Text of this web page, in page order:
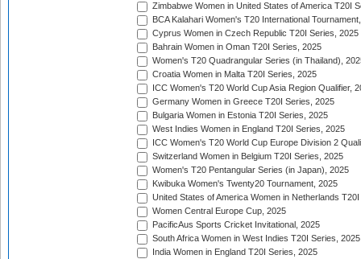
Zimbabwe Women in United States of America T20I
BCA Kalahari Women's T20 International
Cyprus Women in Czech Republic T20I Series, 2025
Bahrain Women in Oman T20I Series, 2025
Women's T20 Quadrangular Series (in Thailand),
Croatia Women in Malta T20I Series, 2025
ICC Women's T20 World Cup Asia Region Qualifier,
Germany Women in Greece T20I Series, 2025
Bulgaria Women in Estonia T20I Series, 2025
West Indies Women in England T20I Series, 2025
ICC Women's T20 World Cup Europe Division 2
Switzerland Women in Belgium T20I Series, 2025
Women's T20 Pentangular Series (in Japan), 2025
Kwibuka Women's Twenty20 Tournament, 2025
United States of America Women in Netherlands
Women Central Europe Cup, 2025
PacificAus Sports Cricket Invitational, 2025
South Africa Women in West Indies T20I Series, 2025
India Women in England T20I Series, 2025